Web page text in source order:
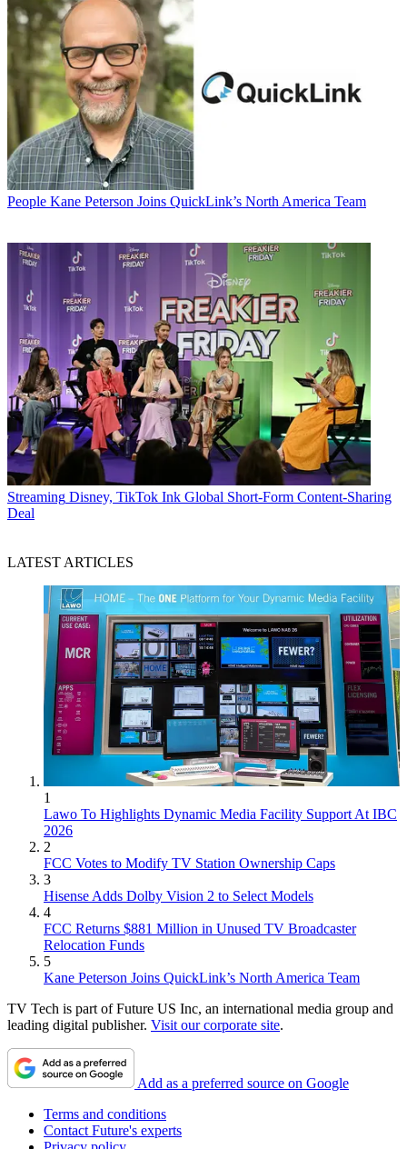
People Kane Peterson Joins QuickLink’s North America Team
Streaming Disney, TikTok Ink Global Short-Form Content-Sharing
Deal
LATEST ARTICLES
1
Lawo To Highlights Dynamic Media Facility Support At IBC
2026
2
FCC Votes to Modify TV Station Ownership Caps
3
Hisense Adds Dolby Vision 2 to Select Models
4
FCC Returns $881 Million in Unused TV Broadcaster
Relocation Funds
5
Kane Peterson Joins QuickLink’s North America Team
TV Tech is part of Future US Inc, an international media group and
leading digital publisher. Visit our corporate site.
Add as a preferred source on Google
Terms and conditions
Contact Future's experts